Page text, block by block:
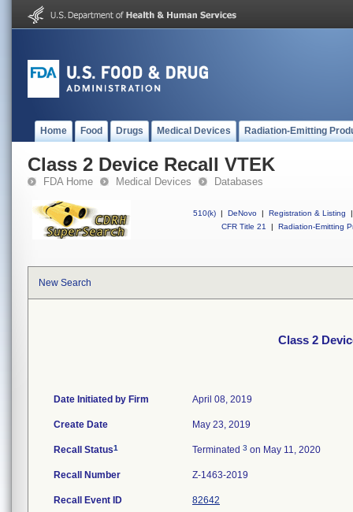
Home Food Drugs Medical Devices Radiation-Emitting
Class 2 Device Recall VTEK
FDA Home Medical Devices Databases
510(k) | DeNovo | Registration & Listing
|
CFR Title 21
| Radiation-Emitting
New Search
Class 2
Date Initiated by Firm April 08, 2019
Create Date May 23, 2019
Recall Status1 Terminated 3 on May 11, 2020
Recall Number Z-1463-2019
Recall Event ID 82642